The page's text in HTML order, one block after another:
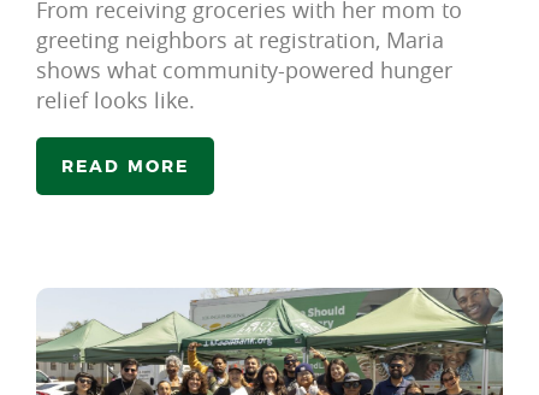
From receiving groceries with her mom to
greeting neighbors at registration, Maria
shows what community-powered hunger
relief looks like.
READ MORE